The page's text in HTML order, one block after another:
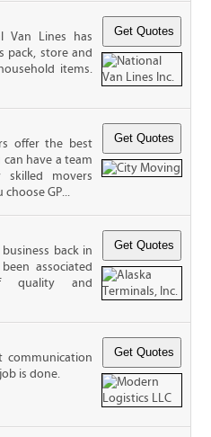
Van Lines has
pack, store and
items.
offer the best
have a team
skilled movers
GP...
back in
associated
and
is done.